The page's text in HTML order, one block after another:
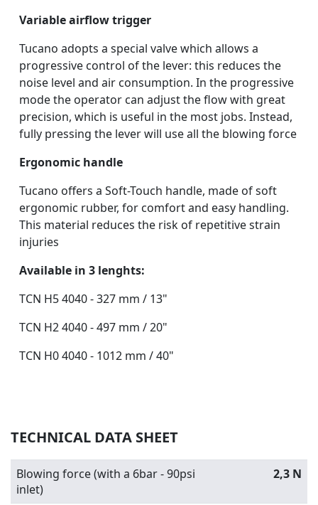
Variable airflow trigger
Tucano adopts a special valve which allows a
progressive control of the lever: this reduces the
noise level and air consumption. In the progressive
mode the operator can adjust the flow with great
precision, which is useful in the most jobs. Instead,
fully pressing the lever will use all the blowing force
Ergonomic handle
Tucano offers a Soft-Touch handle, made of soft
ergonomic rubber, for comfort and easy handling.
This material reduces the risk of repetitive strain
injuries
Available in 3 lenghts:
TCN H5 4040- 327 mm / 13"
TCN H2 4040 - 497 mm / 20"
TCN H0 4040 - 1012 mm / 40"
TECHNICAL DATA SHEET
Blowing force (with a 6bar - 90psi
inlet)
2,3 N